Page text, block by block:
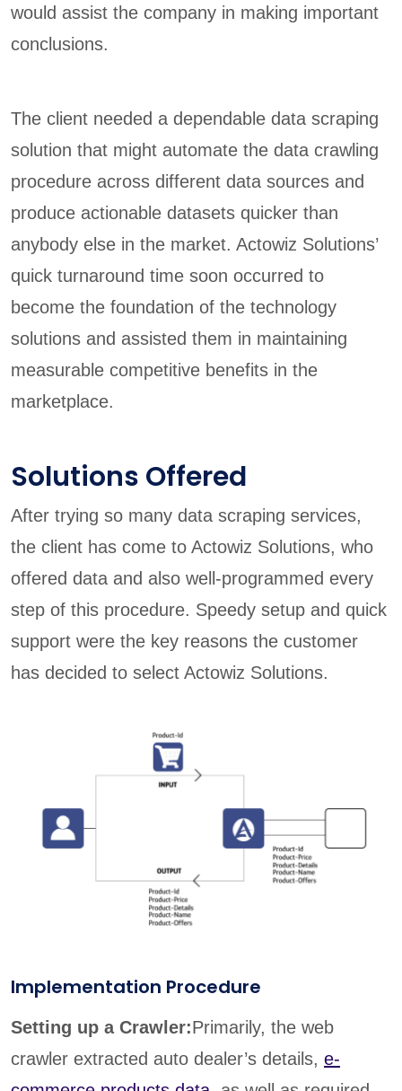
would assist the company in making important
conclusions.
The client needed a dependable data scraping
solution that might automate the data crawling
procedure across different data sources and
produce actionable datasets quicker than
anybody else in the market. Actowiz Solutions’
quick turnaround time soon occurred to
become the foundation of the technology
solutions and assisted them in maintaining
measurable competitive benefits in the
marketplace.
Solutions Offered
After trying so many data scraping services,
the client has come to Actowiz Solutions, who
offered data and also well-programmed every
step of this procedure. Speedy setup and quick
support were the key reasons the customer
has decided to select Actowiz Solutions.
Implementation Procedure
Setting up a Crawler:Primarily, the web
crawler extracted auto dealer’s details, e-